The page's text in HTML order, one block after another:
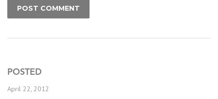
POSTED
April 22, 2012